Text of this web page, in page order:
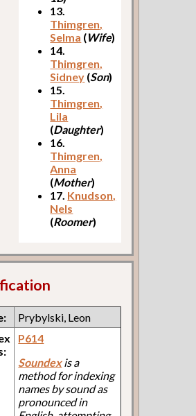
13.
Thimgren,
Selma (Wife)
14.
Thimgren,
Sidney (Son)
15.
Thimgren,
Lila
(Daughter)
16.
Thimgren,
Anna
(Mother)
17. Knudson,
Nels
(Roomer)
Prybylski, Leon
P614
Soundexis a
method for indexing
names by sound as
pronounced in